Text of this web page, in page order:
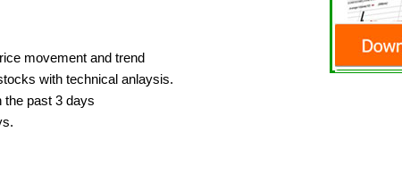
movement and trend
with technical anlaysis.
the past 3 days